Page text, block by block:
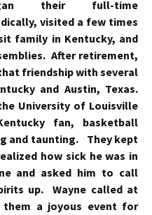
their full-time
visited a few times
family in Kentucky, and
After retirement,
friendship with several
and Austin, Texas.
University of Louisville
fan, basketball
and taunting. They kept
how sick he was in
and asked him to call
up. Wayne called at
a joyous event for